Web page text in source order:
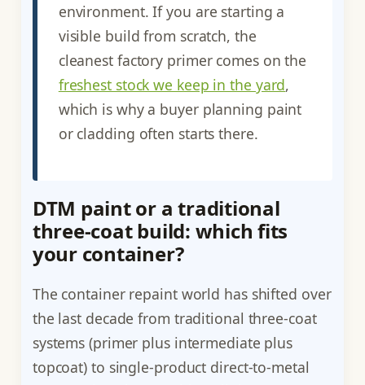
environment. If you are starting a
visible build from scratch, the
cleanest factory primer comes on the
freshest stock we keep in the yard,
which is why a buyer planning paint
or cladding often starts there.
DTM paint or a traditional
three-coat build: which fits
your container?
The container repaint world has shifted over
the last decade from traditional three-coat
systems (primer plus intermediate plus
topcoat) to single-product direct-to-metal